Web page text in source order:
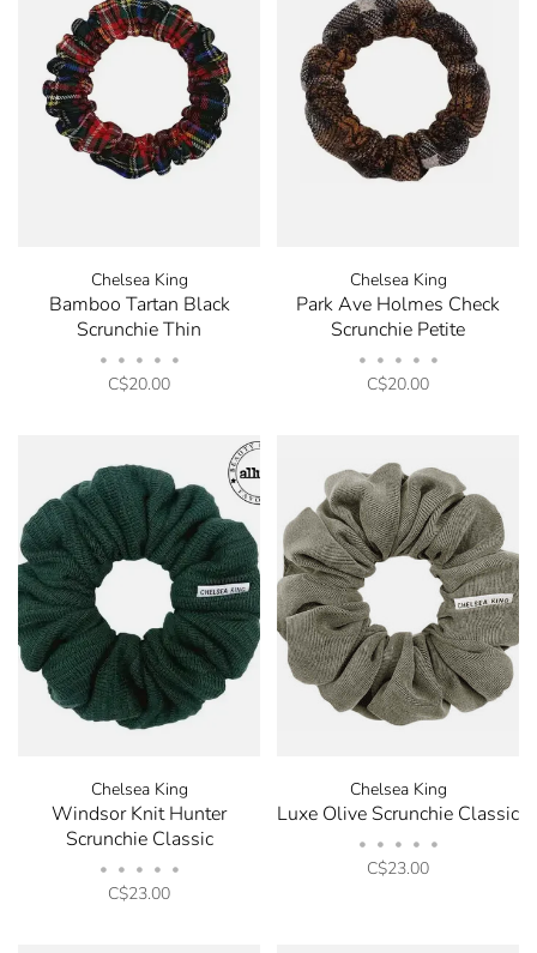
Chelsea King
Bamboo Tartan Black
Scrunchie Thin
• • • • •
C$20.00
Chelsea King
Park Ave Holmes Check
Scrunchie Petite
• • • • •
C$20.00
Chelsea King
Windsor Knit Hunter
Scrunchie Classic
• • • • •
C$23.00
Chelsea King
Luxe Olive Scrunchie Classic
• • • • •
C$23.00
order.
Be the first to know about new arrivals, store sales
and promotions by submitting your email. You can
opt out at any time. Discount code will be emailed
after sign up.
No thanks, I want to keep shopping.